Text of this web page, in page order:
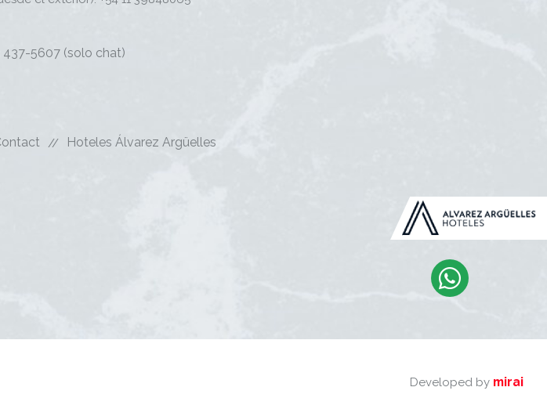
437-5607 (solo chat)
Hoteles Álvarez Argüelles
Developed by mirai